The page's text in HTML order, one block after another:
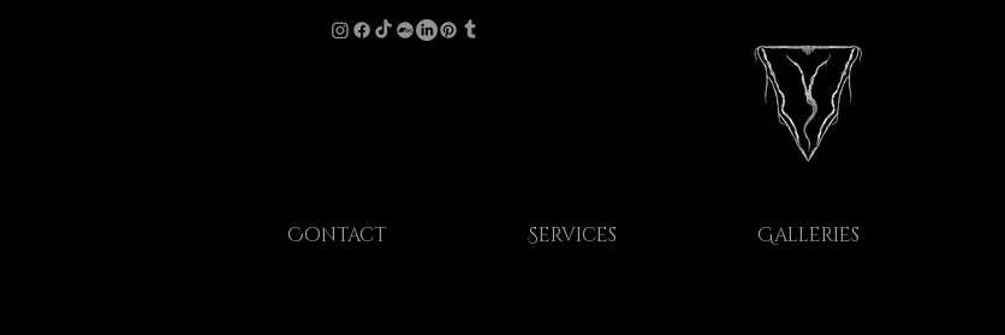
Contact Services Galleries